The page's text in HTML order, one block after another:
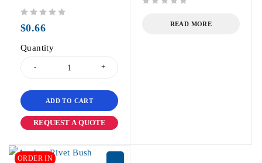
$0.66
Quantity
ADD TO CART
REQUEST A QUOTE
READ MORE
ORDER IN